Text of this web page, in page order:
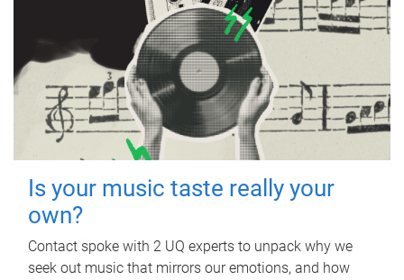
Is your music taste really your
own?
Contact spoke with 2 UQ experts to unpack why we
seek out music that mirrors our emotions, and how